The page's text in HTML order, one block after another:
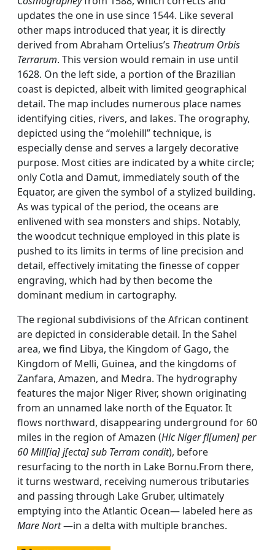
updates the one in use since 1544. Like several
other maps introduced that year, it is directly
derived from Abraham Ortelius’s Theatrum Orbis
Terrarum. This version would remain in use until
1628. On the left side, a portion of the Brazilian
coast is depicted, albeit with limited geographical
detail. The map includes numerous place names
identifying cities, rivers, and lakes. The orography,
depicted using the “molehill” technique, is
especially dense and serves a largely decorative
purpose. Most cities are indicated by a white circle;
only Cotla and Damut, immediately south of the
Equator, are given the symbol of a stylized building.
As was typical of the period, the oceans are
enlivened with sea monsters and ships. Notably,
the woodcut technique employed in this plate is
pushed to its limits in terms of line precision and
detail, effectively imitating the finesse of copper
engraving, which had by then become the
dominant medium in cartography.
The regional subdivisions of the African continent
are depicted in considerable detail. In the Sahel
area, we find Libya, the Kingdom of Gago, the
Kingdom of Melli, Guinea, and the kingdoms of
Zanfara, Amazen, and Medra. The hydrography
features the major Niger River, shown originating
from an unnamed lake north of the Equator. It
flows northward, disappearing underground for 60
miles in the region of Amazen (Hic Niger fl[umen] per
60 Mill[ia] j[ecta] sub Terram condit), before
resurfacing to the north in Lake Bornu.From there,
it turns westward, receiving numerous tributaries
and passing through Lake Gruber, ultimately
emptying into the Atlantic Ocean— labeled here as
Mare Nort—in a delta with multiple branches.